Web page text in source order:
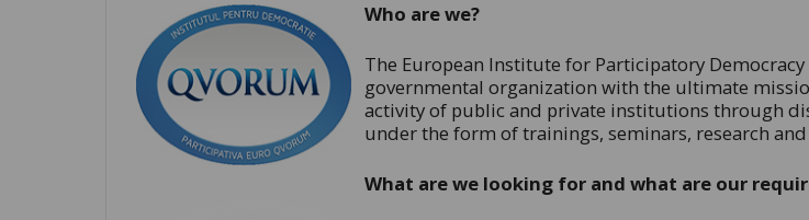
Who are we?
The European Institute for Participatory
governmental organization with the ultimate
activity of public and private institutions through
under the form of trainings, seminars, research
What are we looking for and what are our